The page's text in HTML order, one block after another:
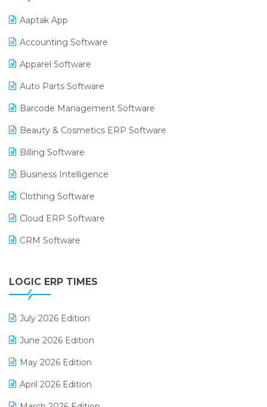
Aaptak App
Accounting Software
Apparel Software
Auto Parts Software
Barcode Management Software
Beauty & Cosmetics ERP Software
Billing Software
Business Intelligence
Clothing Software
Cloud ERP Software
CRM Software
Digital Receipts
LOGIC ERP TIMES
July 2026 Edition
June 2026 Edition
May 2026 Edition
April 2026 Edition